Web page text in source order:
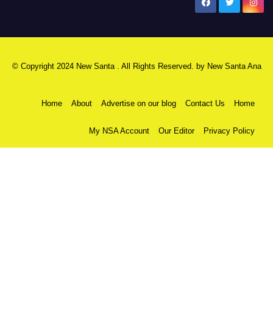
© Copyright 2024 New Santa . All Rights Reserved. by New Santa Ana
Home About Advertise on our blog Contact Us Home
My NSA Account Our Editor Privacy Policy